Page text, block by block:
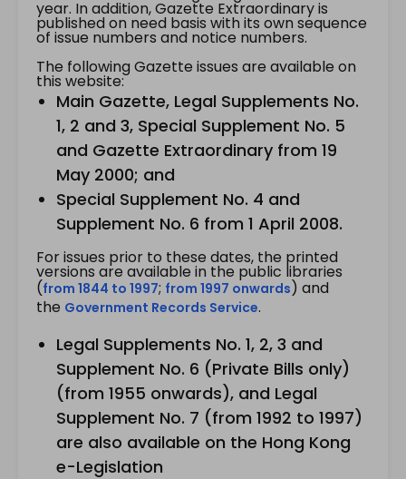
year. In addition, Gazette Extraordinary is
published on need basis with its own sequence
of issue numbers and notice numbers.
The following Gazette issues are available on
this website:
Main Gazette, Legal Supplements No.
1, 2 and 3, Special Supplement No. 5
and Gazette Extraordinary from 19
May 2000; and
Special Supplement No. 4 and
Supplement No. 6 from 1 April 2008.
For issues prior to these dates, the printed
versions are available in the public libraries
(from 1844 to 1997; from 1997 onwards) and
the Government Records Service.
Legal Supplements No. 1, 2, 3 and
Supplement No. 6 (Private Bills only)
(from 1955 onwards), and Legal
Supplement No. 7 (from 1992 to 1997)
are also available on the Hong Kong
e-Legislation